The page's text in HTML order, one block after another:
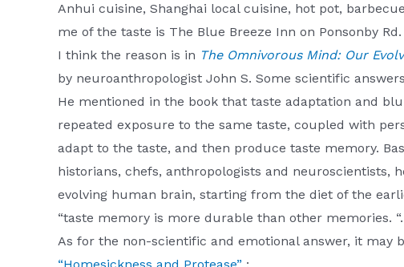
Anhui cuisine, Shanghai local cuisine, hot pot,
me of the taste is The Blue Breeze Inn on Ponsonby Rd.
I think the reason is in The Omnivorous Mind: Our
by neuroanthropologist John S. Some scientific
He mentioned in the book that taste adaptation and
repeated exposure to the same taste, coupled with
adapt to the taste, and then produce taste memory.
historians, chefs, anthropologists and neuroscientists,
evolving human brain, starting from the diet of the
“taste memory is more durable than other memories. “.
As for the non-scientific and emotional answer, it may